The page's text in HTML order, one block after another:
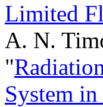
Limited
A. N.
"
System